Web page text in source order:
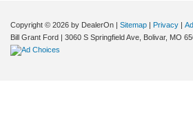
Copyright © 2026 by DealerOn | Sitemap | Privacy |
Bill Grant Ford | 3060 S Springfield Ave, Bolivar, MO